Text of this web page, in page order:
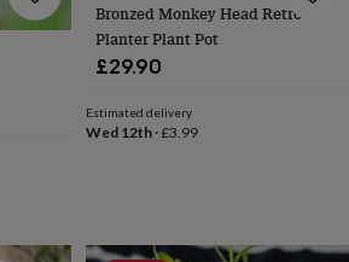
Bronzed Monkey Head Retro
Planter Plant Pot
£29.90
Estimated delivery
Wed 12th·£3.99